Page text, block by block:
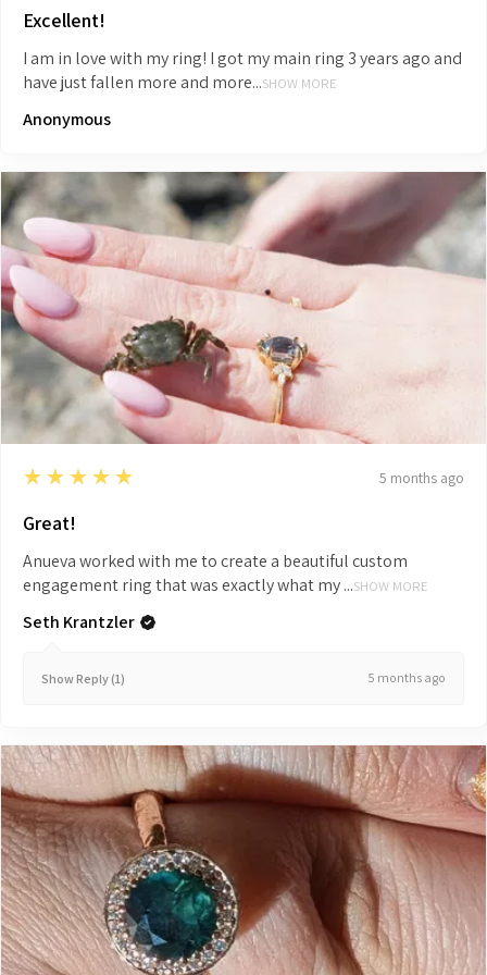
Excellent!
I am in love with my ring! I got my main ring 3 years ago and
have just fallen more and more...SHOW MORE
Anonymous
5
★★★★★ 5 months ago
Great!
Anueva worked with me to create a beautiful custom
engagement ring that was exactly what my ...SHOW MORE
Seth Krantzler
Show Reply (1) 5 months ago